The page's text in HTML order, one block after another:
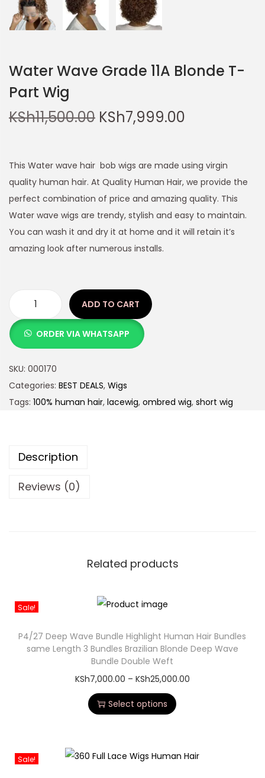
Water Wave Grade 11A Blonde T-
Part Wig
KSh11,500.00 KSh7,999.00
This Water wave hair bob wigs are made using virgin
quality human hair. At Quality Human Hair, we provide the
perfect combination of price and amazing quality. This
Water wave wigs are trendy, stylish and easy to maintain.
You can wash it and dry it at home and it will retain it’s
amazing look after numerous installs.
ADD TO CART
ORDER VIA WHATSAPP
SKU: 000170
Categories: BEST DEALS, Wigs
Tags: 100% human hair, lacewig, ombred wig, short wig
Description
Reviews (0)
Related products
Sale!
P4/27 Deep Wave Bundle Highlight Human Hair Bundles
same Length 3 Bundles Brazilian Blonde Deep Wave
Bundle Double Weft
KSh7,000.00 – KSh25,000.00
Select options
Sale!